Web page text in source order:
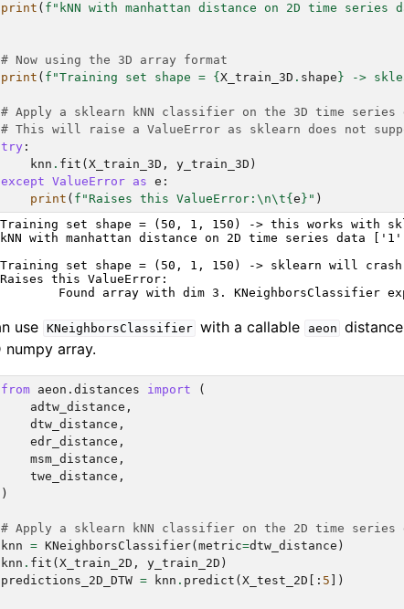
print ( f "kNN with manhattan distance on 2D time series
# Now using the 3D array format
print ( f "Training set shape = {X_train_3D . shape } ->
# Apply a sklearn kNN classifier on the 3D time series
# This will raise a ValueError as sklearn does not
try :
knn . fit (X_train_3D , y_train_3D )
except
ValueError as e :
print ( f "Raises this ValueError:\n\t{e } " )
Training set shape = (50, 1, 150) -> this works with
kNN with manhattan distance on 2D time series
Training set shape = (50, 1, 150) -> sklearn will
Raises this ValueError:
use KNeighborsClassifier with a callable aeon
numpy array.
from aeon.distances import
(
adtw_distance ,
dtw_distance ,
edr_distance ,
msm_distance ,
twe_distance ,
)
# Apply a sklearn kNN classifier on the 2D time series
knn
= KNeighborsClassifier(metric=dtw_distance )
knn . fit (X_train_2D , y_train_2D )
predictions_2D_DTW = knn . predict (X_test_2D [: 5 ])